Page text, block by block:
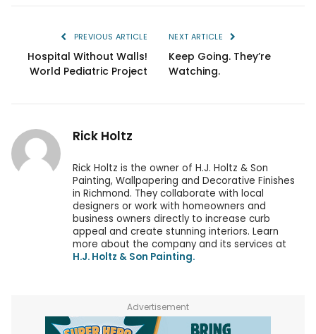
PREVIOUS ARTICLE
Hospital Without Walls!
World Pediatric Project
NEXT ARTICLE
Keep Going. They’re
Watching.
Rick Holtz
Rick Holtz is the owner of H.J. Holtz & Son
Painting, Wallpapering and Decorative Finishes
in Richmond. They collaborate with local
designers or work with homeowners and
business owners directly to increase curb
appeal and create stunning interiors. Learn
more about the company and its services at
H.J. Holtz & Son Painting.
Advertisement